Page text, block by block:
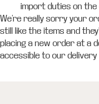
import duties on the
We’re really sorry your
still like the items and
placing a new order at a
accessible to our